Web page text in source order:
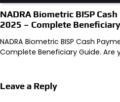
NADRA Biometric BISP
2025 – Complete
NADRA Biometric BISP Cash
Complete Beneficiary Guide. Are
Leave a Reply